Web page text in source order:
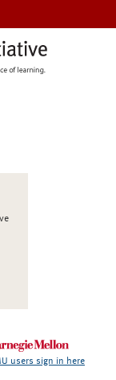
users sign in here